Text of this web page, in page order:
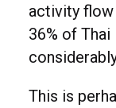
activity
36% of
This is